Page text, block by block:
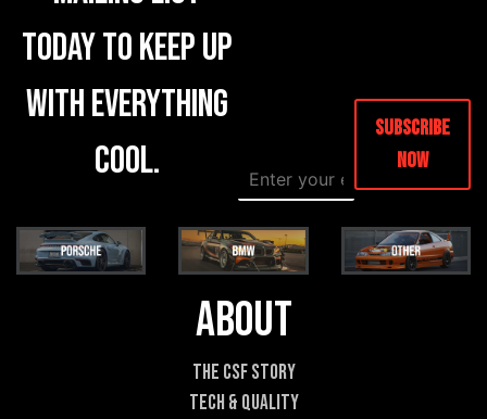
today to keep up
with everything
cool.
*
*
o
m
m
m
i
l
*
Subscribe
Now
About
The CSF Story
Tech & Quality